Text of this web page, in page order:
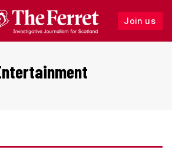
Join us
Follow